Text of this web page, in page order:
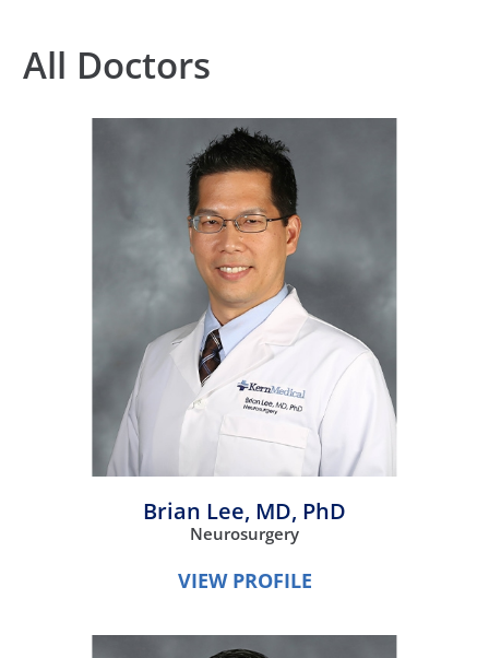
All Doctors
Brian Lee, MD, PhD
Neurosurgery
VIEW PROFILE